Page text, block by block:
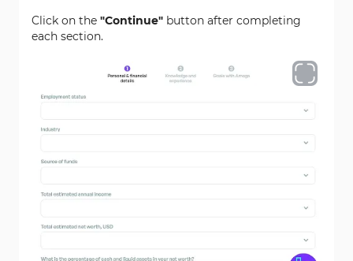
Click on the "Continue" button after completing
each section.